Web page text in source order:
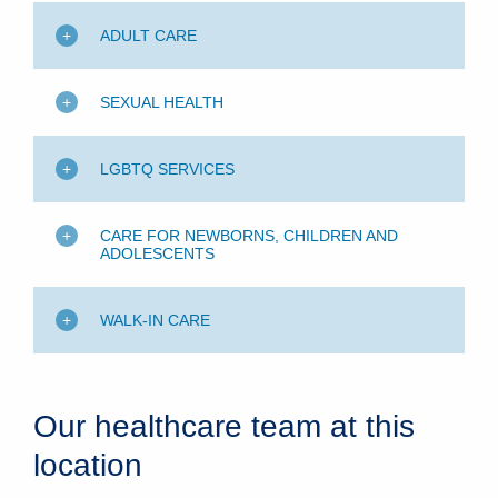
ADULT CARE
SEXUAL HEALTH
LGBTQ SERVICES
CARE FOR NEWBORNS, CHILDREN AND
ADOLESCENTS
WALK-IN CARE
Our healthcare team at this
location